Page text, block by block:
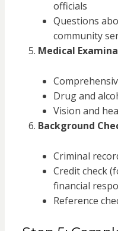
officials
Questions
community
Medical
Drug and
Vision and
Background
Criminal
Credit check
financial
Reference